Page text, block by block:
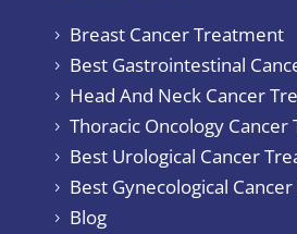
5 Breast Cancer Treatment
5 Best Gastrointestinal
5 Head And Neck Cancer
5 Thoracic Oncology
5 Best Urological Cancer
5 Best Gynecological
5 Blog